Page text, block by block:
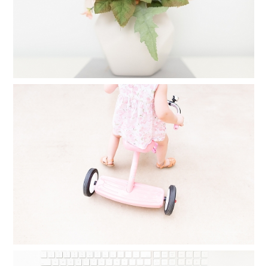
FINDING TIME FOR PHOTOGRAPHY
WHEN YOU FEEL YOU HAVE NO TIME
AT ALL
Read More...